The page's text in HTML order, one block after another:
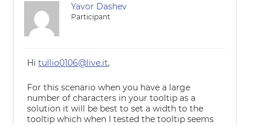
Yavor Dashev
Participant
Hitullio0106@live.it,
For this scenario when you have a large
number of characters in your tooltip as a
solution it will be best to set a width to the
tooltip which when I tested the tooltip seems